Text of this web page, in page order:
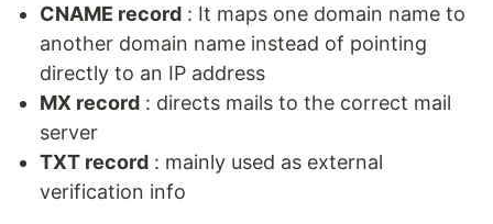
CNAME record : It maps one domain name to
another domain name instead of pointing
directly to an IP address
MX record : directs mails to the correct mail
server
TXT record : mainly used as external
verification info